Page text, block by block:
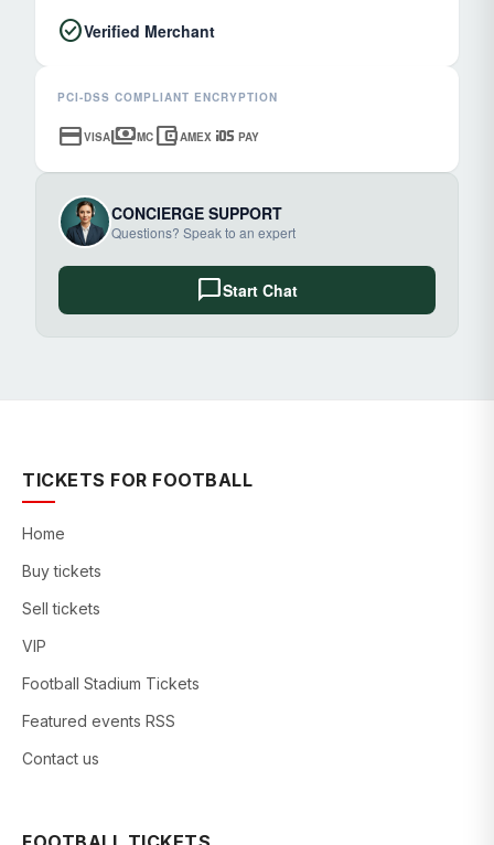
check_circleVerified Merchant
PCI-DSS COMPLIANT ENCRYPTION
credit_cardVISApaymentsMC account_balance_walletAMEX ios PAY
CONCIERGE SUPPORT
Questions? Speak to an expert
chat_bubbleStart Chat
TICKETS FOR FOOTBALL
Home
Buy tickets
Sell tickets
VIP
Football Stadium Tickets
Featured events RSS
Contact us